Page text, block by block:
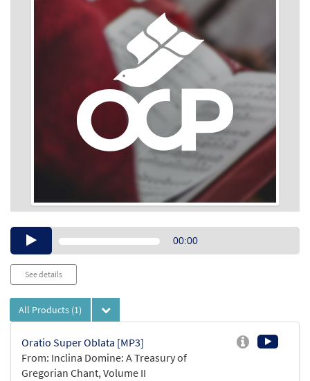
Audio00:00
See details
All Products (1)
Oratio Super Oblata [MP3]
From: Inclina Domine: A Treasury of
Gregorian Chant, Volume II